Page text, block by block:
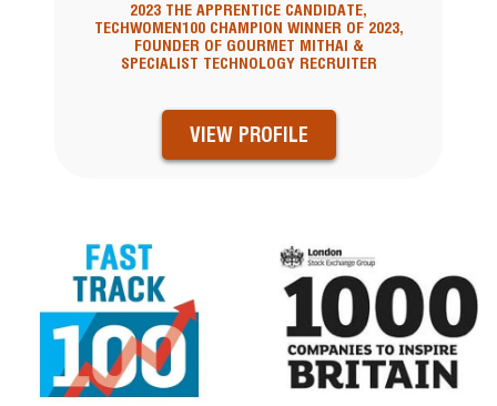
2023 THE APPRENTICE CANDIDATE,
TECHWOMEN100 CHAMPION WINNER OF 2023,
FOUNDER OF GOURMET MITHAI &
SPECIALIST TECHNOLOGY RECRUITER
VIEW PROFILE